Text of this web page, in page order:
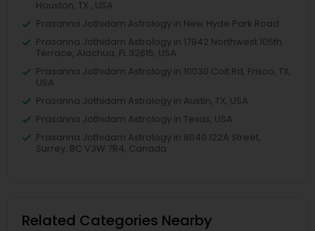
Houston, TX , USA
Prasanna Jothidam Astrology in New Hyde Park Road
Prasanna Jothidam Astrology in 17942 Northwest 105th
Terrace, Alachua, FL 32615, USA
Prasanna Jothidam Astrology in 10030 Coit Rd, Frisco, TX,
USA
Prasanna Jothidam Astrology in Austin, TX, USA
Prasanna Jothidam Astrology in Texas, USA
Prasanna Jothidam Astrology in 8040 122A Street,
Surrey, BC V3W 7R4, Canada
Related Categories Nearby